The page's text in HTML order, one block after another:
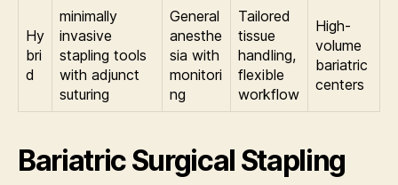
Hy
bri
d
minimally
invasive
stapling tools
with adjunct
suturing
General
anesthe
sia with
monitori
ng
Tailored
tissue
handling,
flexible
workflow
High-
volume
bariatric
centers
Bariatric Surgical Stapling